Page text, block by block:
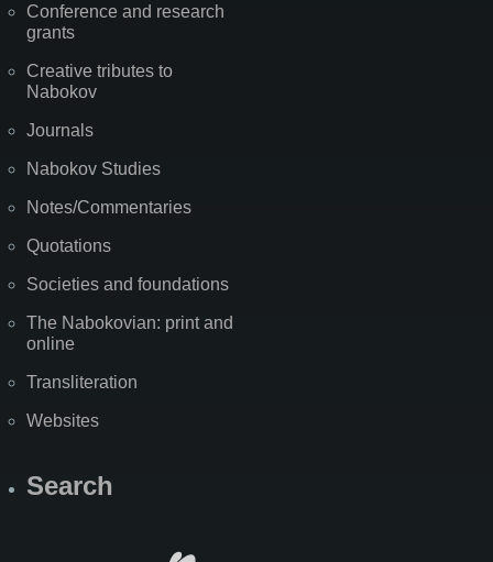
Conference and research
grants
Creative tributes to
Nabokov
Journals
Nabokov Studies
Notes/Commentaries
Quotations
Societies and foundations
The Nabokovian: print and
online
Transliteration
Websites
Search